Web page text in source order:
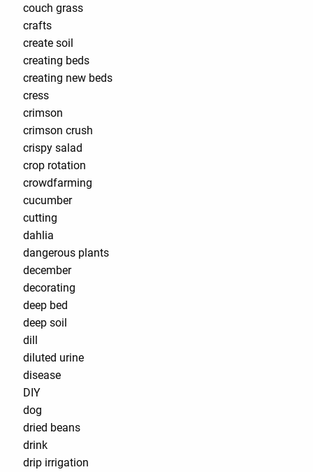
couch grass
crafts
create soil
creating beds
creating new beds
cress
crimson
crimson crush
crispy salad
crop rotation
crowdfarming
cucumber
cutting
dahlia
dangerous plants
december
decorating
deep bed
deep soil
dill
diluted urine
disease
DIY
dog
dried beans
drink
drip irrigation